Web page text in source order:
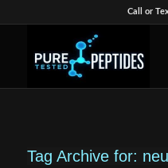
Call or
Tag Archive for: